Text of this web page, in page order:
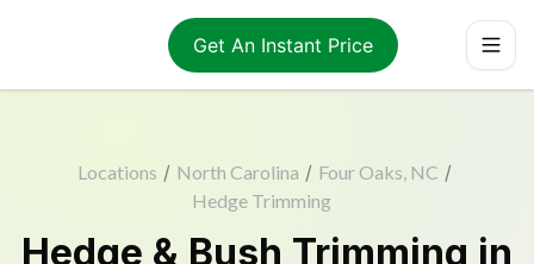
Get An Instant Price
Locations / North Carolina / Four Oaks, NC /
Hedge Trimming
Hedge & Bush Trimming in